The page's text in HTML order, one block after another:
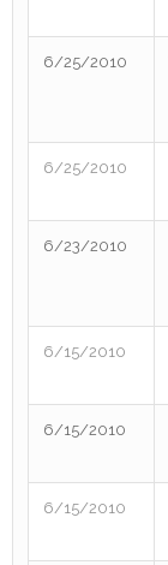
6/25/2010
6/25/2010
6/23/2010
6/15/2010
6/15/2010
6/15/2010